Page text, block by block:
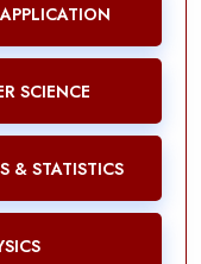
SCIENCE
& STATISTICS